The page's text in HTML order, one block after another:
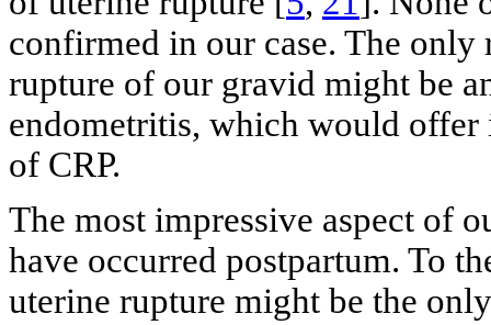
confirmed in our case. The
rupture of our gravid might be
endometritis, which would offer
of CRP.
The most impressive aspect of
have occurred postpartum. To
uterine rupture might be the